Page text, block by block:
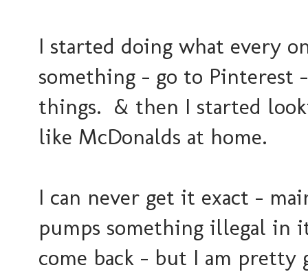
I started doing what every
something - go to Pinterest
things. & then I started
like McDonalds at home.
I can never get it exact -
pumps something illegal in
come back - but I am pretty